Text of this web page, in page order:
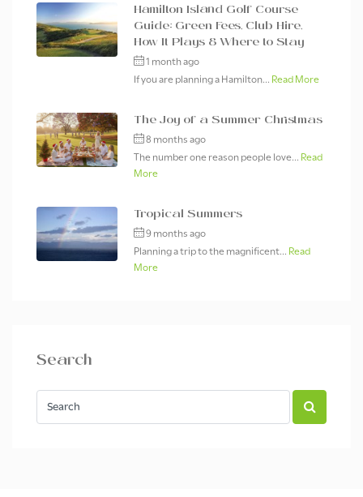
Hamilton Island Golf Course
Guide: Green Fees, Club Hire,
How It Plays & Where to Stay
1 month ago
If you are planning a Hamilton... Read More
The Joy of a Summer Christmas
8 months ago
The number one reason people love... Read
More
Tropical Summers
9 months ago
Planning a trip to the magnificent... Read
More
Search